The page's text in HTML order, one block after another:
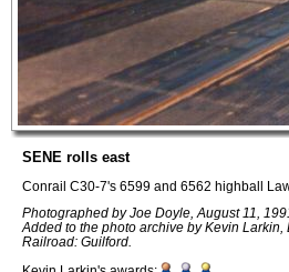
SENE rolls east
Conrail C30-7's 6599 and 6562 highball
Photographed by Joe Doyle, August 11,
Added to the photo archive by Kevin Larkin,
Railroad: Guilford.